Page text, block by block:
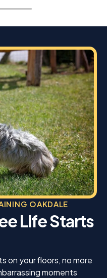
which is crucial for
impressive to see
techniques that
in handling
OAKDALE
Life Starts
on your floors, no more
moments